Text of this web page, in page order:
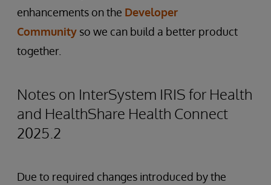
enhancements on the Developer
Community so we can build a better product
together.
Notes on InterSystem IRIS for Health
and HealthShare Health Connect
2025.2
Due to required changes introduced by the